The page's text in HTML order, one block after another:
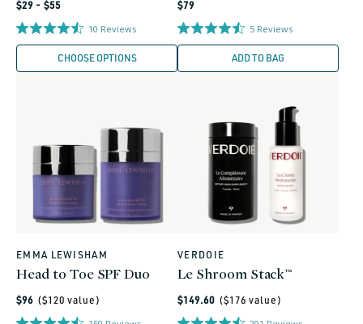
Regular
price
$29 - $55
10 Reviews
CHOOSE OPTIONS
Regular
price
$79
5 Reviews
ADD TO BAG
Vendor:
EMMA LEWISHAM
Head to Toe SPF Duo
Regular
price
$96 ($120 value)
Vendor:
VERDOIE
Le Shroom Stack™
Regular
price
$149.60 ($176 value)